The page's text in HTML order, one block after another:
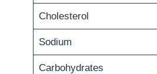
Cholesterol
Sodium
Carbohydrates